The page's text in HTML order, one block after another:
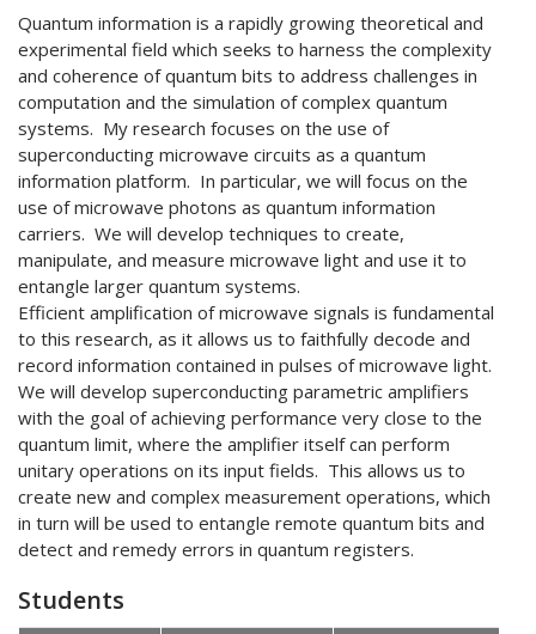
Quantum information is a rapidly growing theoretical and
experimental field which seeks to harness the complexity
and coherence of quantum bits to address challenges in
computation and the simulation of complex quantum
systems. My research focuses on the use of
superconducting microwave circuits as a quantum
information platform. In particular, we will focus on the
use of microwave photons as quantum information
carriers. We will develop techniques to create,
manipulate, and measure microwave light and use it to
entangle larger quantum systems.
Efficient amplification of microwave signals is fundamental
to this research, as it allows us to faithfully decode and
record information contained in pulses of microwave light.
We will develop superconducting parametric amplifiers
with the goal of achieving performance very close to the
quantum limit, where the amplifier itself can perform
unitary operations on its input fields. This allows us to
create new and complex measurement operations, which
in turn will be used to entangle remote quantum bits and
detect and remedy errors in quantum registers.
Students